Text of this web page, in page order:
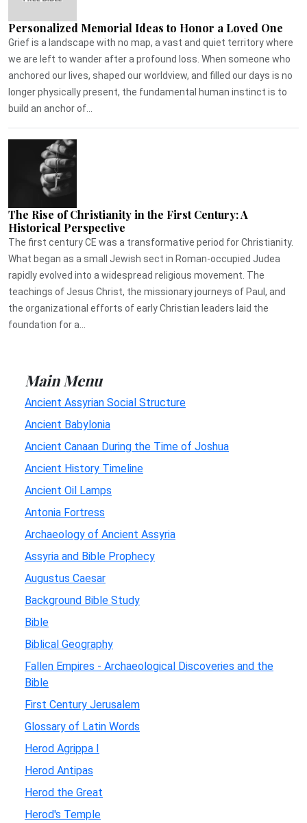
Personalized Memorial Ideas to Honor a Loved One
Grief is a landscape with no map, a vast and quiet territory where
we are left to wander after a profound loss. When someone who
anchored our lives, shaped our worldview, and filled our days is no
longer physically present, the fundamental human instinct is to
build an anchor of...
The Rise of Christianity in the First Century: A
Historical Perspective
The first century CE was a transformative period for Christianity.
What began as a small Jewish sect in Roman-occupied Judea
rapidly evolved into a widespread religious movement. The
teachings of Jesus Christ, the missionary journeys of Paul, and
the organizational efforts of early Christian leaders laid the
foundation for a...
Main Menu
Ancient Assyrian Social Structure
Ancient Babylonia
Ancient Canaan During the Time of Joshua
Ancient History Timeline
Ancient Oil Lamps
Antonia Fortress
Archaeology of Ancient Assyria
Assyria and Bible Prophecy
Augustus Caesar
Background Bible Study
Bible
Biblical Geography
Fallen Empires - Archaeological Discoveries and the
Bible
First Century Jerusalem
Glossary of Latin Words
Herod Agrippa I
Herod Antipas
Herod the Great
Herod's Temple